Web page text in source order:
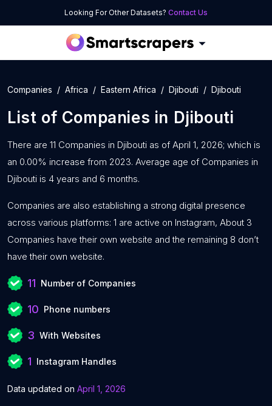
Looking For Other Datasets? Contact Us
Companies Africa Eastern Africa Djibouti Djibouti
List of Companies in Djibouti
There are 11 Companies in Djibouti as of April 1, 2026; which is
an 0.00% increase from 2023. Average age of Companies in
Djibouti is 4 years and 6 months.
Companies are also establishing a strong digital presence
across various platforms: 1 are active on Instagram, About 3
Companies have their own website and the remaining 8 don’t
have their own website.
11 Number of Companies
10 Phone numbers
3 With Websites
1 Instagram Handles
Data updated on April 1, 2026